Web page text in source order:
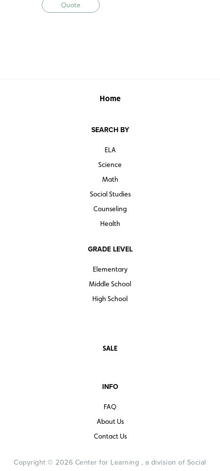
Quote
Home
SEARCH BY
ELA
Science
Math
Social Studies
Counseling
Health
GRADE LEVEL
Elementary
Middle School
High School
SALE
INFO
FAQ
About Us
Contact Us
Copyright © 2026 Center for Learning , a division of Social